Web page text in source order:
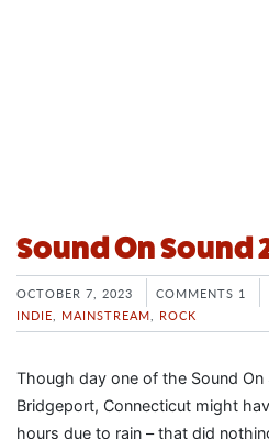
Sound On Sound
OCTOBER 7, 2023 COMMENTS 1
INDIE
MAINSTREAM ROCK
Though day one of the Sound
Bridgeport, Connecticut might
hours due to rain – that did